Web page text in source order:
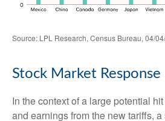
Source: LPL Research, Census Bureau, 04/
Stock Market Response
In the context of a large potential
and earnings from the new tariffs,